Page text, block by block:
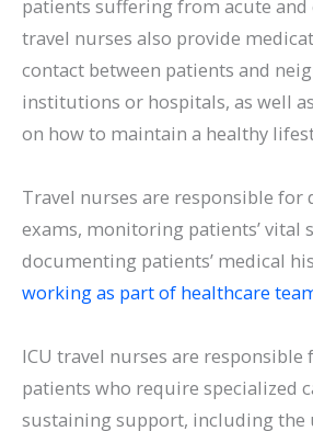
patients suffering from acute and
travel nurses also provide
contact between patients and
institutions or hospitals, as well
on how to maintain a healthy
Travel nurses are responsible for
exams, monitoring patients’ vital
documenting patients’ medical
working as part of healthcare
ICU travel nurses are
patients who require specialized
sustaining support, including the